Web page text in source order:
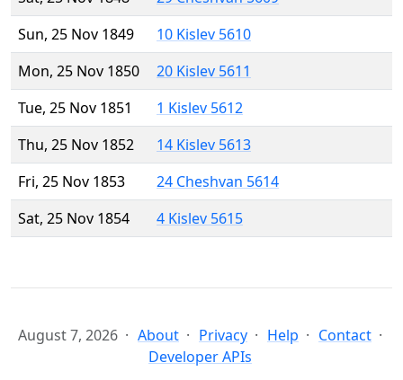
Sun, 25 Nov 1849
10 Kislev 5610
Mon, 25 Nov 1850
20 Kislev 5611
Tue, 25 Nov 1851
1 Kislev 5612
Thu, 25 Nov 1852
14 Kislev 5613
Fri, 25 Nov 1853
24 Cheshvan 5614
Sat, 25 Nov 1854
4 Kislev 5615
August 7, 2026 About Privacy Help
Contact
Developer APIs